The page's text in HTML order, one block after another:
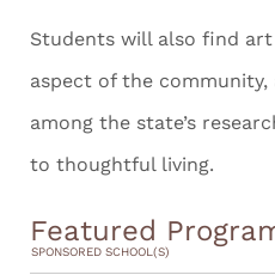
Students will also find
aspect of the
among the state’s
to thoughtful living.
Featured
SPONSORED SCHOOL(S)